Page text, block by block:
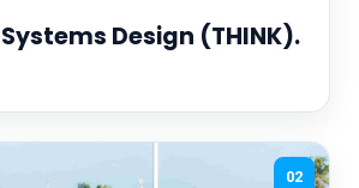
Design (THINK).
02